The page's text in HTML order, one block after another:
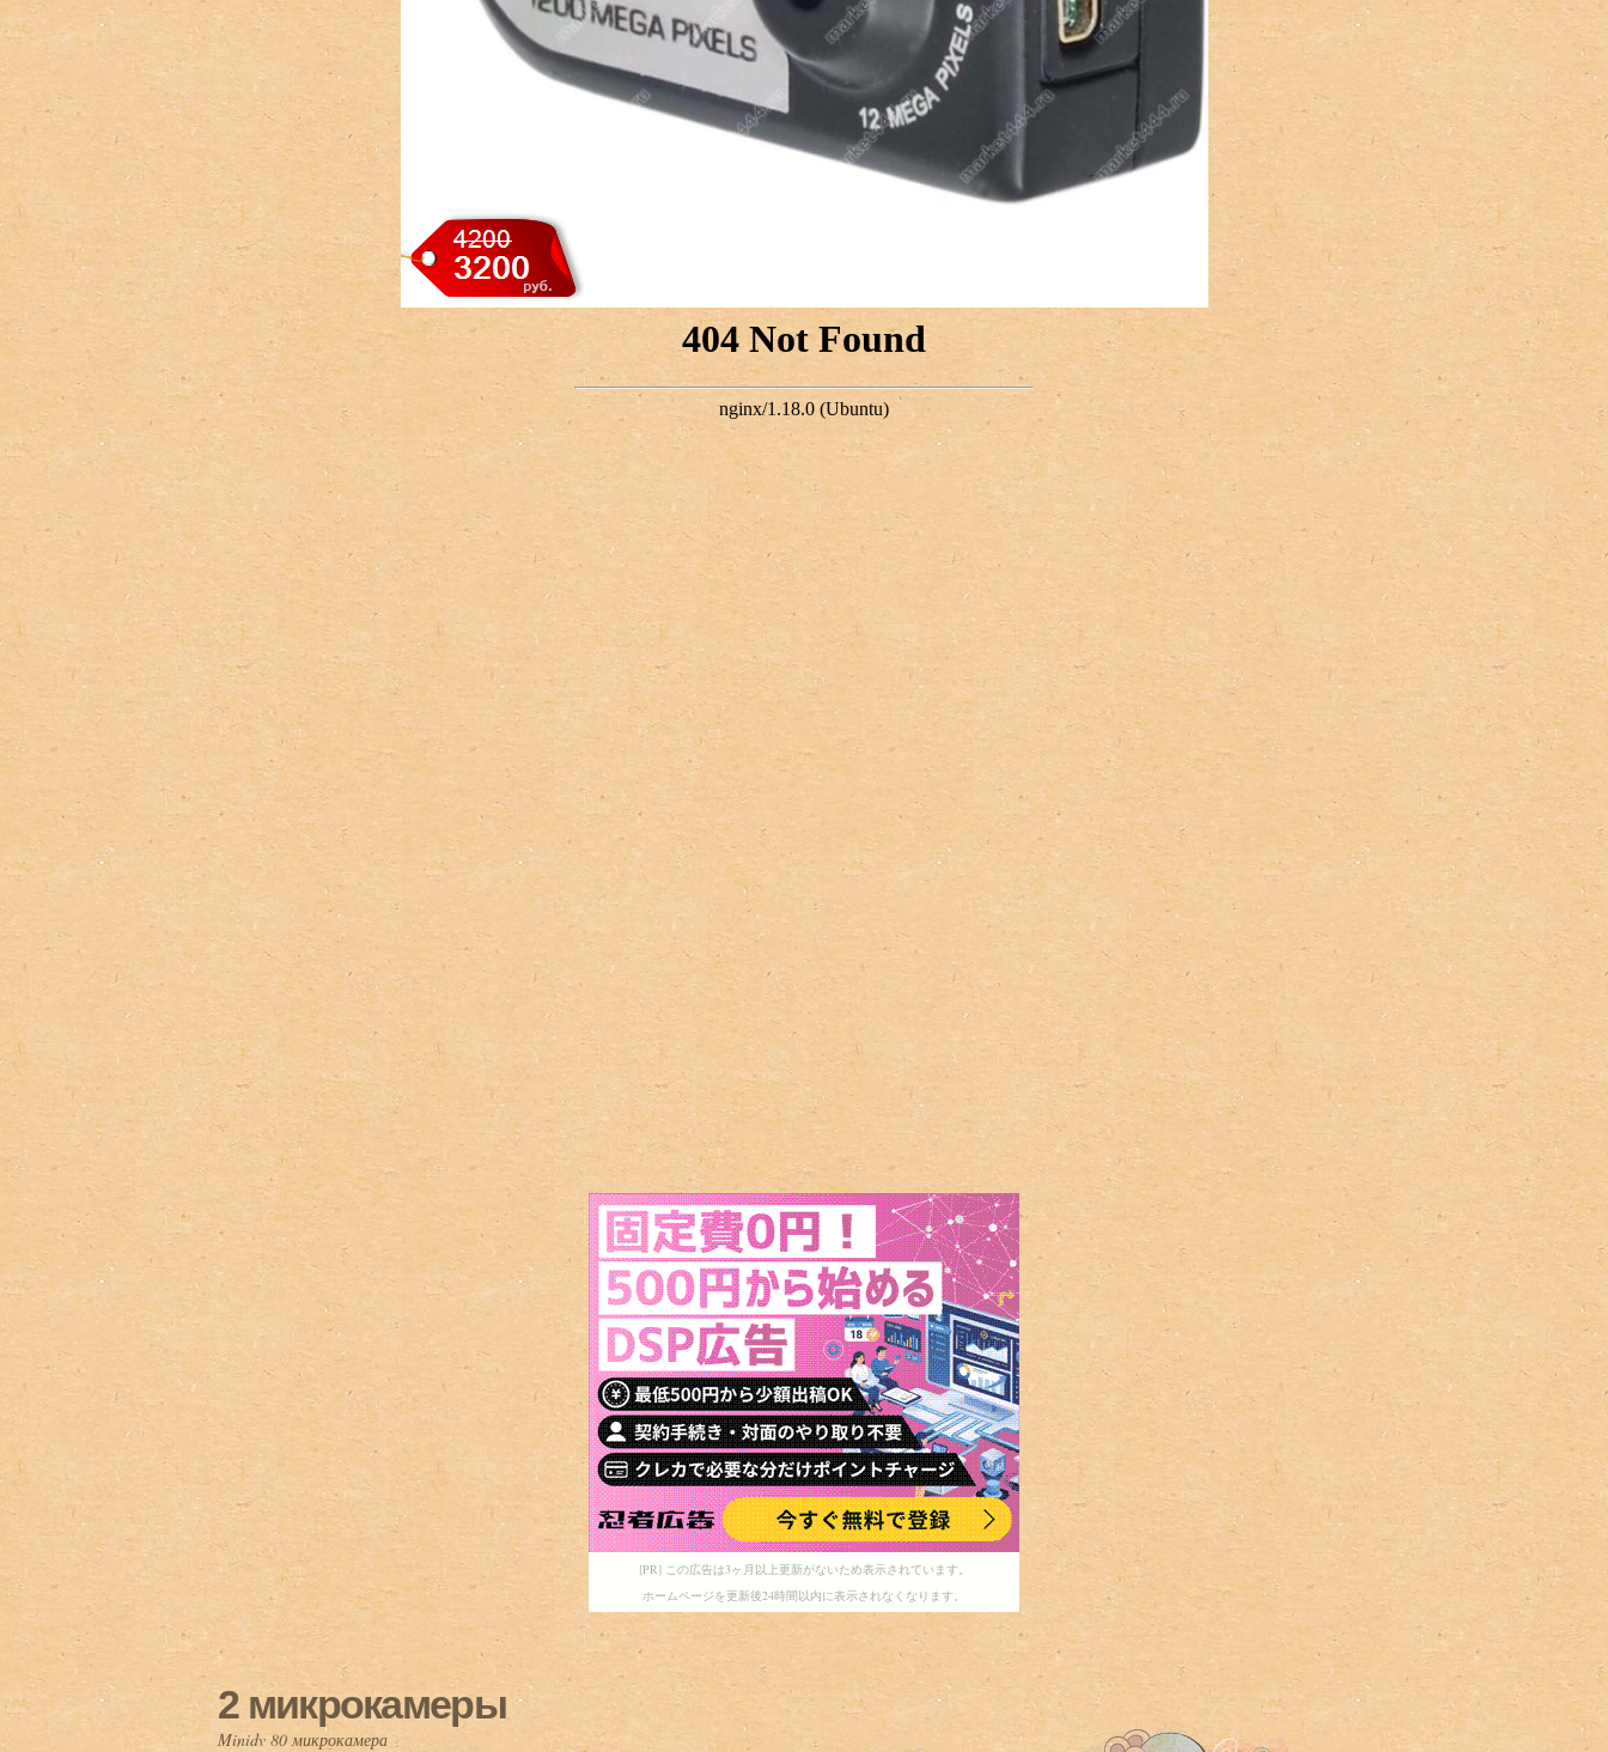
[PR] この広告は3ヶ月以上更新がないため表示されています。
ホームページを更新後24時間以内に表示されなくなります。
2 микрокамеры
Minidv 80 микрокамера